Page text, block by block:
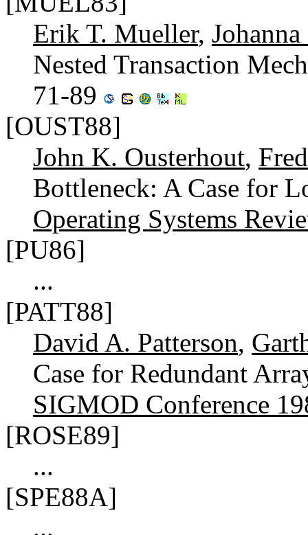
Erik T. Mueller,
Nested Transaction
71-89
[OUST88]
John K. Ousterhout,
Bottleneck: A Case for
Operating Systems
[PU86]
...
[PATT88]
David A. Patterson,
Case for Redundant
SIGMOD Conference
[ROSE89]
...
[SPE88A]
...